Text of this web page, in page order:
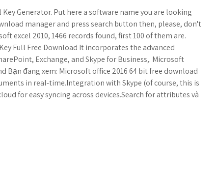
Key Generator. Put here a software name you are looking
manager and press search button then, please, don't
excel 2010, 1466 records found, first 100 of them are.
Full Free Download It incorporates the advanced
Exchange, and Skype for Business,. Microsoft
Bạn đang xem: Microsoft office 2016 64 bit free download
in real-time.Integration with Skype (of course, this is
for easy syncing across devices.Search for attributes và